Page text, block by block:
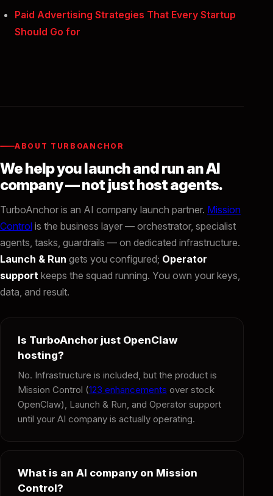
Paid Advertising Strategies That Every Startup
Should Go for
ABOUT TURBOANCHOR
We help you launch and run an AI
company — not just host agents.
TurboAnchor is an AI company launch partner. Mission
Control is the business layer — orchestrator, specialist
agents, tasks, guardrails — on dedicated infrastructure.
Launch & Run gets you configured; Operator
support keeps the squad running. You own your keys,
data, and result.
Is TurboAnchor just OpenClaw
hosting?
No. Infrastructure is included, but the product is
Mission Control (123 enhancements over stock
OpenClaw), Launch & Run, and Operator support
until your AI company is actually operating.
What is an AI company on Mission
Control?